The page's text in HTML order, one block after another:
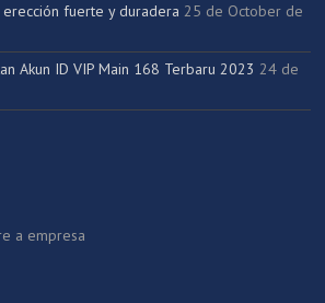
fuerte y duradera 25 de October de
Akun ID VIP Main 168 Terbaru 2023 24 de
a empresa